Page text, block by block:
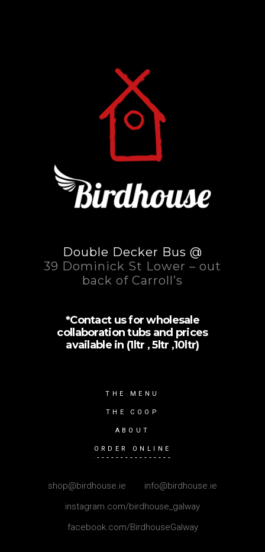
Double Decker Bus @
39 Dominick St Lower – out
back of Carroll’s
*Contact us for wholesale
collaboration tubs and prices
available in (1ltr , 5ltr ,10ltr)
THE MENU
THE COOP
ABOUT
ORDER ONLINE
shop@birdhouse.ie
info@birdhouse.ie
instagram.com/birdhouse_galway
facebook.com/BirdhouseGalway